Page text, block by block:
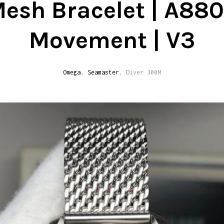
Bracelet |
Movement | V3
Omega, Seamaster, Diver 300M